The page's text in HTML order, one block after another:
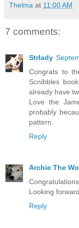
Thelma at 11:00 AM
7 comments:
Strlady
Congrats to
Scnibbles
already have
Love the
probably
pattern.
Reply
Archie The
Looking
Reply